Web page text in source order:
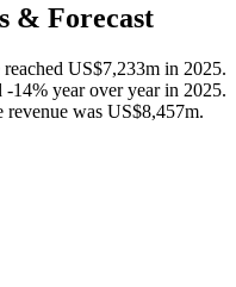
& Forecast
reached US$7,233m in 2025.
-14% year over year in 2025.
revenue was US$8,457m.